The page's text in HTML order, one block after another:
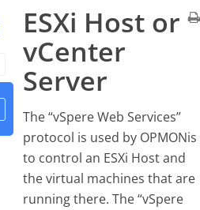
ESXi Host or
vCenter
Server
The “vSpere Web Services”
protocol is used by OPMONis
to control an ESXi Host and
the virtual machines that are
running there. The “vSpere